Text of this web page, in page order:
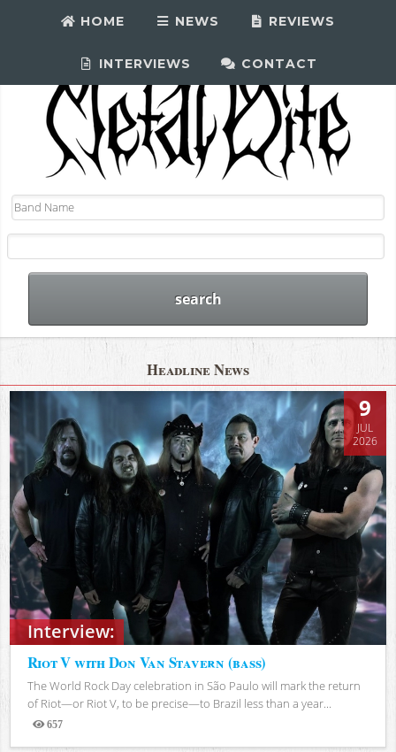
HOME NEWS REVIEWS
INTERVIEWS CONTACT
Headline News
Interview:
9
JUL
2026
Riot V with Don Van Stavern (bass)
The World Rock Day celebration in São Paulo will mark the return
of Riot—or Riot V, to be precise—to Brazil less than a year...
657
Views